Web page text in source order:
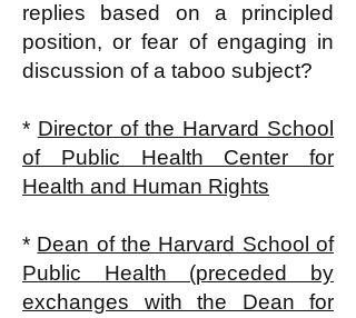
replies based on a principled
position, or fear of engaging in
discussion of a taboo subject?
* Director of the Harvard School
of Public Health Center for
Health and Human Rights
* Dean of the Harvard School of
Public Health (preceded by
exchanges with the Dean for